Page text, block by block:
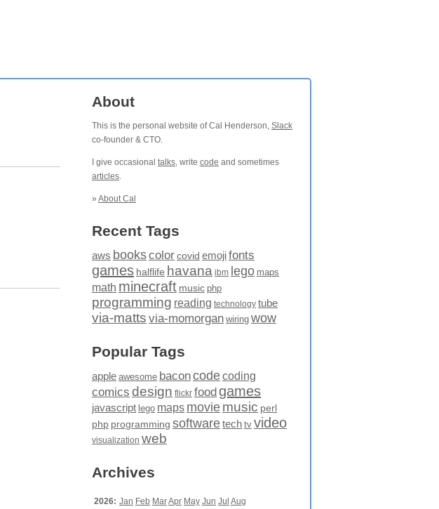
About
This is the personal website of Cal Henderson, Slack
co-founder & CTO.
I give occasional talks, write code and sometimes
articles.
» About Cal
Recent Tags
aws bookscolor covid emojifonts
games halflife havana ibm lego maps
math minecraft music php
programming reading technology tube
via-matts via-momorgan wiring wow
Popular Tags
apple awesome baconcodecoding
comics design flickr food games
javascript lego maps moviemusic perl
php programming softwaretech tv video
visualization web
Archives
2026: Jan Feb MarApr May Jun Jul Aug